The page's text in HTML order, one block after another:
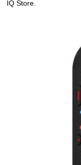
IQ Store.